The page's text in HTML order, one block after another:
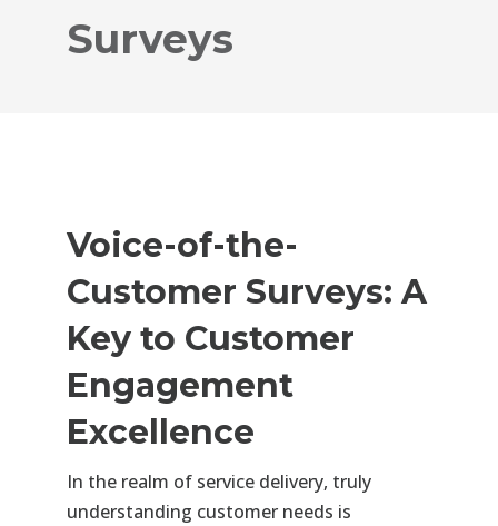
Surveys
Voice-of-the-
Customer Surveys: A
Key to Customer
Engagement
Excellence
In the realm of service delivery, truly
understanding customer needs is